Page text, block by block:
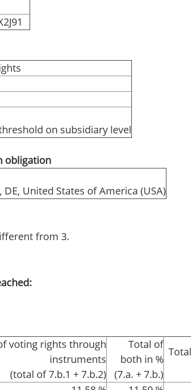
on subsidiary level
obligation
United States of America (USA)
from 3.
voting rights through
instruments
(total of 7.b.1 + 7.b.2)
Total of
both in %
(7.a. + 7.b.)